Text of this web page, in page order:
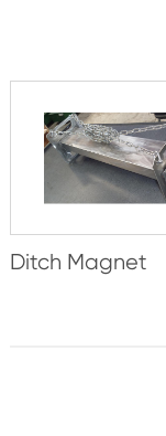
Ditch Magnet